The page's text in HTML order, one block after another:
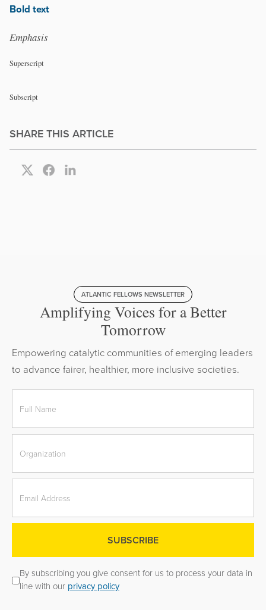
Bold text
Emphasis
Superscript
Subscript
SHARE THIS ARTICLE
ATLANTIC FELLOWS NEWSLETTER
Amplifying Voices for a Better
Tomorrow
Empowering catalytic communities of emerging leaders
to advance fairer, healthier, more inclusive societies.
By subscribing you give consent for us to process your data in
line with our privacy policy